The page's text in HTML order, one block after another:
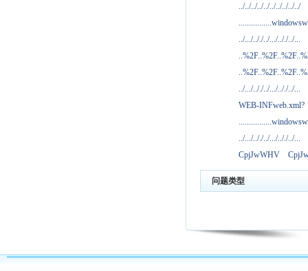
../../../../../../../../../../
../.../.././../.../.././../...
../.../.././../.../.././../...
WEB-INFweb.xml?
../.../.././../.../.././../...
CpjJwWHV
问题类型